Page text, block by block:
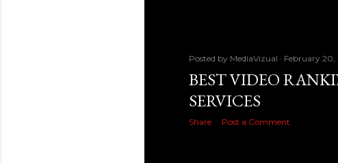
Posted by MediaVizual February 20,
BEST VIDEO
SERVICES
Share Post a Comment